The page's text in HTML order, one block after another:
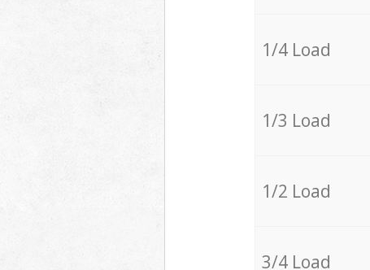
1/4 Load
1/3 Load
1/2 Load
3/4 Load